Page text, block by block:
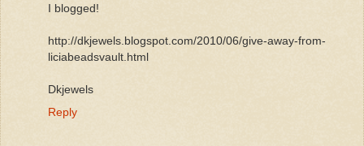
I blogged!
http://dkjewels.blogspot.com/2010/06/give-away-from-
liciabeadsvault.html
Dkjewels
Reply